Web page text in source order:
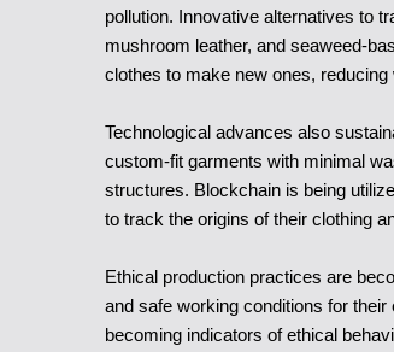
pollution. Innovative alternatives to
mushroom leather, and seaweed-
clothes to make new ones,
Technological advances also
custom-fit garments with minimal
structures. Blockchain is being
to track the origins of their clothing
Ethical production practices are
and safe working conditions for
becoming indicators of ethical